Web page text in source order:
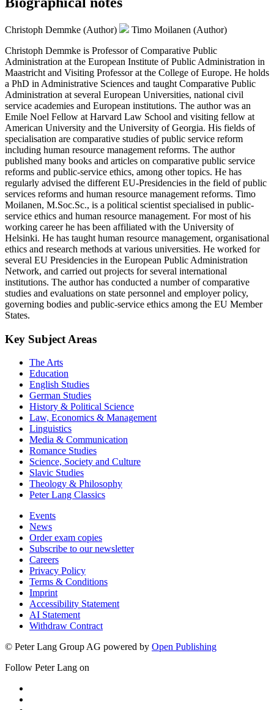
Christoph Demmke (Author)
Timo Moilanen (Author)
Christoph Demmke is Professor of Comparative Public
Administration at the European Institute of Public Administration in
Maastricht and Visiting Professor at the College of Europe. He holds
a PhD in Administrative Sciences and taught Comparative Public
Administration at several European Universities, national civil
service academies and European institutions. The author was an
Emile Noel Fellow at Harvard Law School and visiting fellow at
American University and the University of Georgia. His fields of
specialisation are comparative studies of public service reform
including human resource management reforms. The author
published many books and articles on comparative public service
reforms and public-service ethics, among other topics. He has
regularly advised the different EU-Presidencies in the field of public
services reforms and human resource management reforms. Timo
Moilanen, M.Soc.Sc., is a political scientist specialised in public-
service ethics and human resource management. For most of his
working career he has been affiliated with the University of
Helsinki. He has taught human resource management, organisational
ethics and research methods at various universities. He worked for
several EU Presidencies in the European Public Administration
Network, and carried out projects for several international
institutions. The author has conducted a number of comparative
studies and evaluations on state personnel and employer policy,
governing bodies and public-service ethics among the EU Member
States.
Key Subject Areas
The Arts
Education
English Studies
German Studies
History & Political Science
Law, Economics & Management
Linguistics
Media & Communication
Romance Studies
Science, Society and Culture
Slavic Studies
Theology & Philosophy
Peter Lang Classics
Events
News
Order exam copies
Subscribe to our newsletter
Careers
Privacy Policy
Terms & Conditions
Imprint
Accessibility Statement
AI Statement
Withdraw Contract
© Peter Lang Group AG powered by Open Publishing
Follow Peter Lang on